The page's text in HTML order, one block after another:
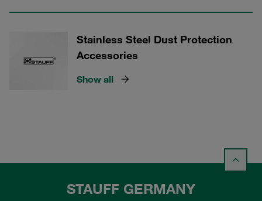
Stainless Steel Dust Protection
Accessories
Show all
STAUFF GERMANY